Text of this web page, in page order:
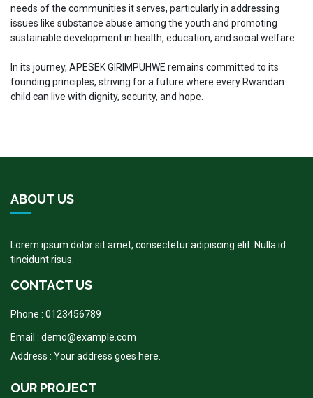
needs of the communities it serves, particularly in addressing
issues like substance abuse among the youth and promoting
sustainable development in health, education, and social welfare.
In its journey, APESEK GIRIMPUHWE remains committed to its
founding principles, striving for a future where every Rwandan
child can live with dignity, security, and hope.
ABOUT US
Lorem ipsum dolor sit amet, consectetur adipiscing elit. Nulla id
tincidunt risus.
CONTACT US
Phone : 0123456789
Email : demo@example.com
Address : Your address goes here.
OUR PROJECT